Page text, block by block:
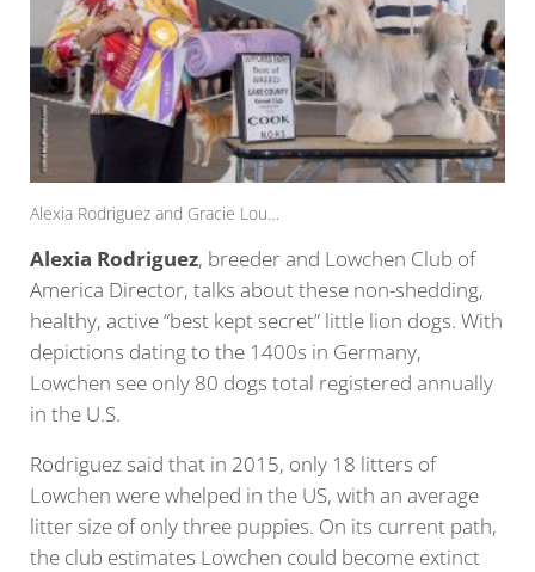
Alexia Rodriguez and Gracie Lou…
Alexia Rodriguez, breeder and Lowchen Club of
America Director, talks about these non-shedding,
healthy, active “best kept secret” little lion dogs. With
depictions dating to the 1400s in Germany,
Lowchen see only 80 dogs total registered annually
in the U.S.
Rodriguez said that in 2015, only 18 litters of
Lowchen were whelped in the US, with an average
litter size of only three puppies. On its current path,
the club estimates Lowchen could become extinct